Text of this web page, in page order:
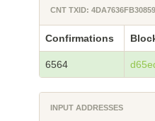
CNT TXID:
Confirmations
6564
INPUT ADDRESSES